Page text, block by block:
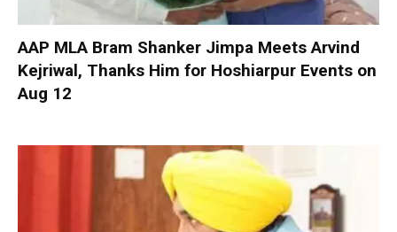
AAP MLA Bram Shanker Jimpa Meets Arvind
Kejriwal, Thanks Him for Hoshiarpur Events on
Aug 12